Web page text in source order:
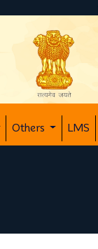
Others LMS